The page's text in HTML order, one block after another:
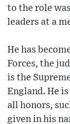
to the role
leaders at a
He has
Forces, the
is the
England. He
all honors,
given in his